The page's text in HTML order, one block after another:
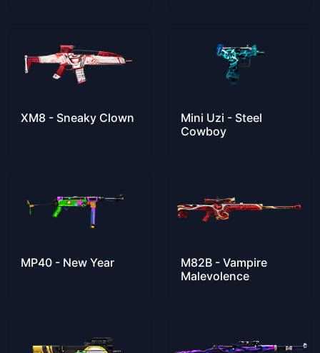
XM8 - Sneaky Clown
Mini Uzi - Steel
Cowboy
MP40 - New Year
M82B - Vampire
Malevolence